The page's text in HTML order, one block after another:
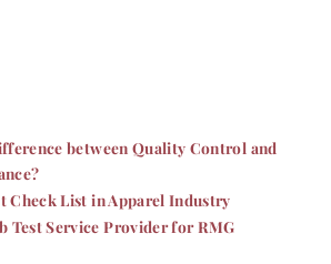
between Quality Control and
Check List in Apparel Industry
Test Service Provider for RMG